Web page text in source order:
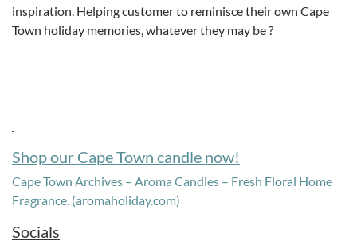
inspiration. Helping customer to reminisce their own Cape
Town holiday memories, whatever they may be ?
Shop our Cape Town candle now!
Cape Town Archives – Aroma Candles – Fresh Floral Home
Fragrance. (aromaholiday.com)
Socials